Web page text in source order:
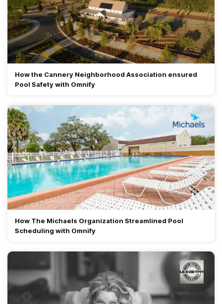
How the Cannery Neighborhood Association ensured
Pool Safety with Omnify
How The Michaels Organization Streamlined Pool
Scheduling with Omnify